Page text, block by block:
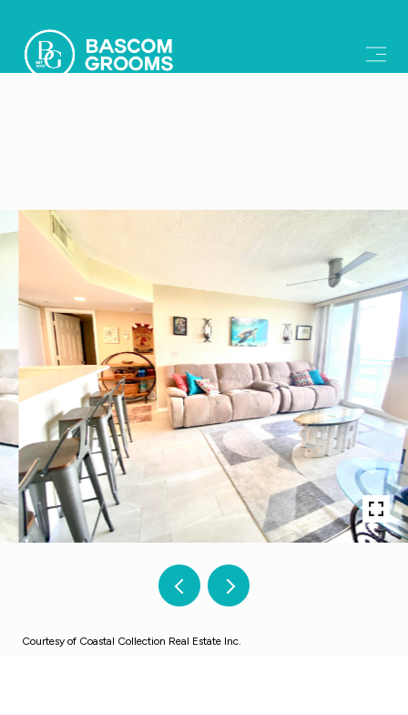
Courtesy of Coastal Collection Real Estate Inc.